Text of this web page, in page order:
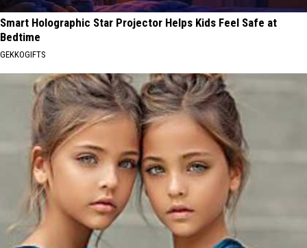
Smart Holographic Star Projector Helps Kids Feel Safe at
Bedtime
GEKKOGIFTS